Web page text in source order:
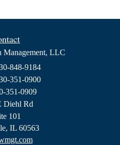
Management, LLC
848-9184
351-0900
351-0909
Diehl Rd
101
IL 60563